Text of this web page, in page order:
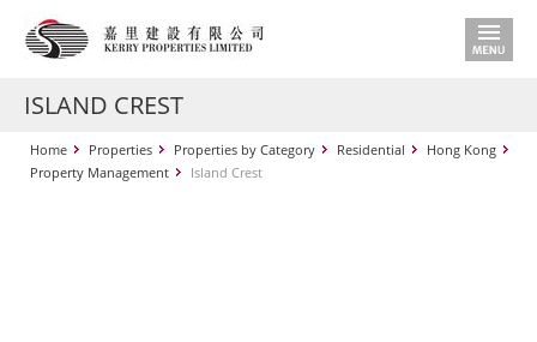
ISLAND CREST
Home Properties Properties by Category Residential
Hong Kong
Property Management
Island Crest